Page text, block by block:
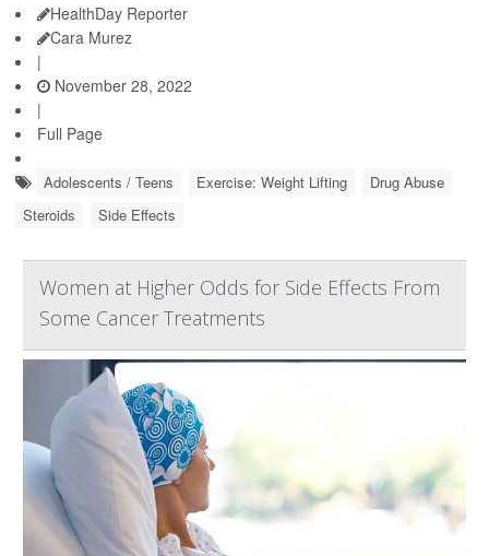
HealthDay Reporter
Cara Murez
|
November 28, 2022
|
Full Page
Adolescents / Teens Exercise: Weight Lifting
Drug Abuse
Steroids
Side Effects
Women at Higher Odds for Side Effects From
Some Cancer Treatments